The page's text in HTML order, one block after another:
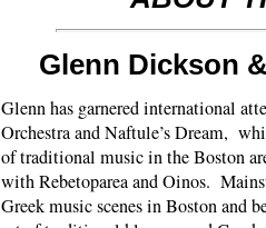
Glenn Dickson
Glenn has garnered international
Orchestra and Naftule’s Dream,
of traditional music in the Boston
with Rebetoparea and Oinos.
Greek music scenes in Boston and